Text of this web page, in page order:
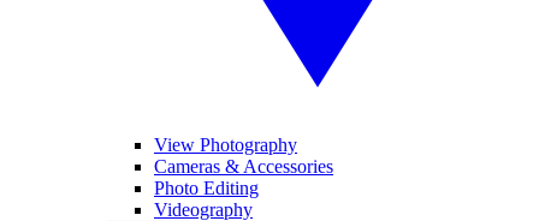
View Photography
Cameras & Accessories
Photo Editing
Videography